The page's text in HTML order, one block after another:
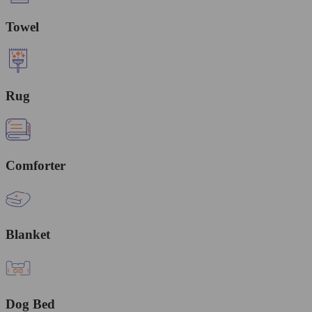
Towel
Rug
Comforter
Blanket
Dog Bed